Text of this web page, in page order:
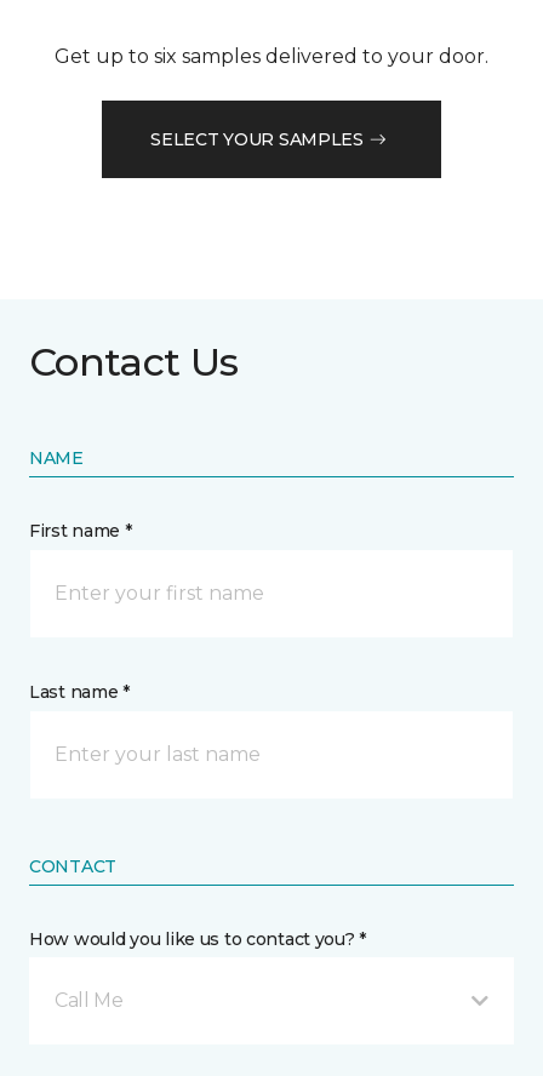
Get up to six samples delivered to your door.
SELECT YOUR SAMPLES
Contact Us
NAME
First name *
Last name *
CONTACT
How would you like us to contact you? *
Call Me